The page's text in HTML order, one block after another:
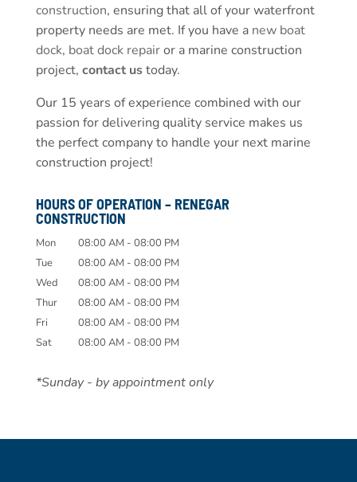
construction, ensuring that all of your waterfront
property needs are met. If you have a new boat
dock, boat dock repairor a marine construction
project, contact ustoday.
Our 15 years of experience combined with our
passion for delivering quality service makes us
the perfect company to handle your next marine
construction project!
HOURS OF OPERATION – RENEGAR
CONSTRUCTION
Mon 08:00 AM - 08:00 PM
Tue
08:00 AM - 08:00 PM
Wed
08:00 AM - 08:00 PM
Thur
08:00 AM - 08:00 PM
Fri
08:00 AM - 08:00 PM
Sat
08:00 AM - 08:00 PM
*Sunday - by appointment only